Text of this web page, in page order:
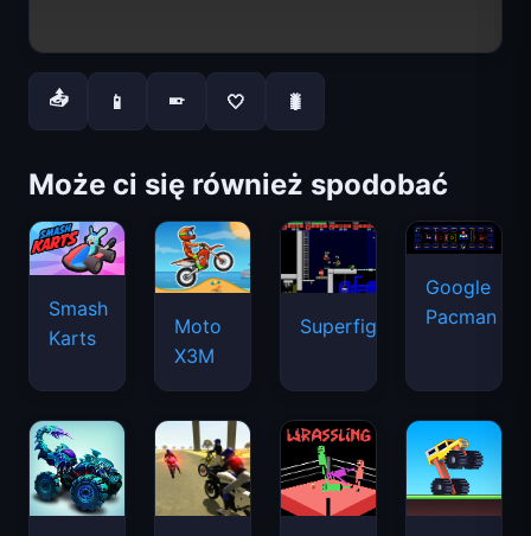
📤 📱 📱 🤍 🐛
Może ci się również spodobać
Smash
Karts
Moto
X3M
Superfighters
Google
Pacman